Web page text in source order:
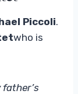
Piccoli.
who is